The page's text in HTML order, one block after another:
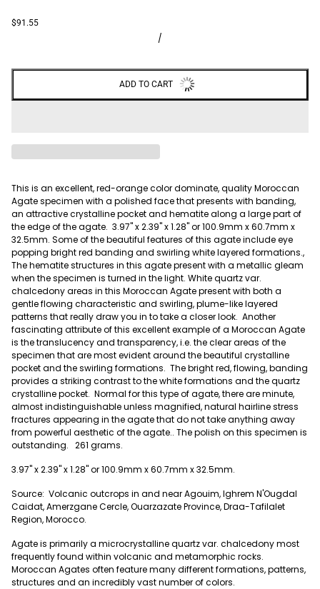
$91.55
/
ADD TO CART
This is an excellent, red-orange color dominate, quality Moroccan
Agate specimen with a polished face that presents with banding,
an attractive crystalline pocket and hematite along a large part of
the edge of the agate. 3.97" x 2.39" x 1.28" or 100.9mm x 60.7mm x
32.5mm. Some of the beautiful features of this agate include eye
popping bright red banding and swirling white layered formations.,
The hematite structures in this agate present with a metallic gleam
when the specimen is turned in the light. White quartz var.
chalcedony areas in this Moroccan Agate present with both a
gentle flowing characteristic and swirling, plume-like layered
patterns that really draw you in to take a closer look. Another
fascinating attribute of this excellent example of a Moroccan Agate
is the translucency and transparency, i.e. the clear areas of the
specimen that are most evident around the beautiful crystalline
pocket and the swirling formations. The bright red, flowing, banding
provides a striking contrast to the white formations and the quartz
crystalline pocket. Normal for this type of agate, there are minute,
almost indistinguishable unless magnified, natural hairline stress
fractures appearing in the agate that do not take anything away
from powerful aesthetic of the agate.. The polish on this specimen is
outstanding. 261 grams.
3.97" x 2.39" x 1.28" or 100.9mm x 60.7mm x 32.5mm.
Source: Volcanic outcrops in and near Agouim, Ighrem N'Ougdal
Caidat, Amerzgane Cercle, Ouarzazate Province, Draa-Tafilalet
Region, Morocco.
Agate is primarily a microcrystalline quartz var. chalcedony most
frequently found within volcanic and metamorphic rocks.
Moroccan Agates often feature many different formations, patterns,
structures and an incredibly vast number of colors.